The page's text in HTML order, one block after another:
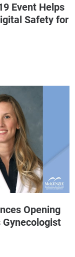
Event Helps
Safety for
Opening
Gynecologist